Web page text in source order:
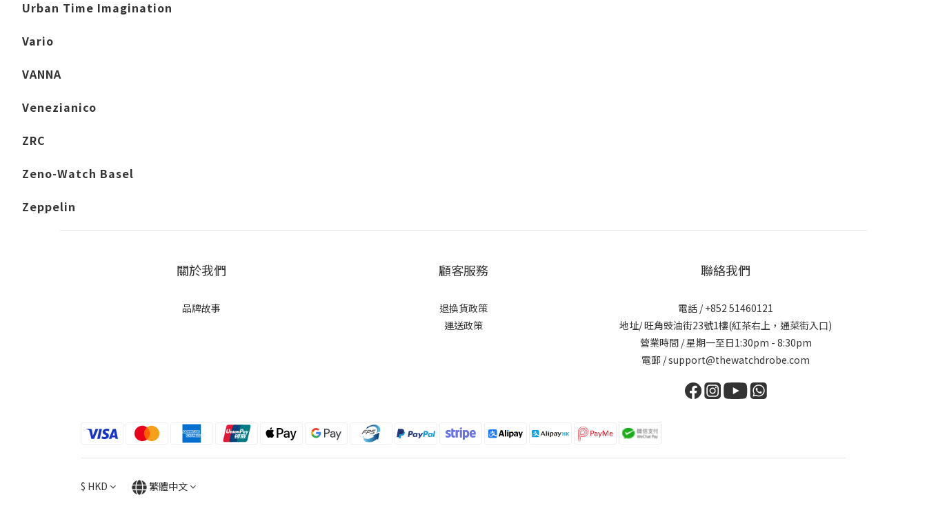
Urban Time Imagination
Vario
VANNA
Venezianico
ZRC
Zeno-Watch Basel
Zeppelin
關於我們
品牌故事
顧客服務
退換貨政策
運送政策
聯絡我們
電話 / +852 51460121
地址/ 旺角豉油街23號1樓(紅茶右上，通菜街入口)
營業時間 / 星期一至日1:30pm - 8:30pm
電郵 / support@thewatchdrobe.com
$ HKD 繁體中文